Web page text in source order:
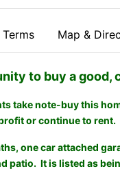
Terms Map &
to buy a good,
take note-buy this
or continue to
one car attached
patio. It is listed as